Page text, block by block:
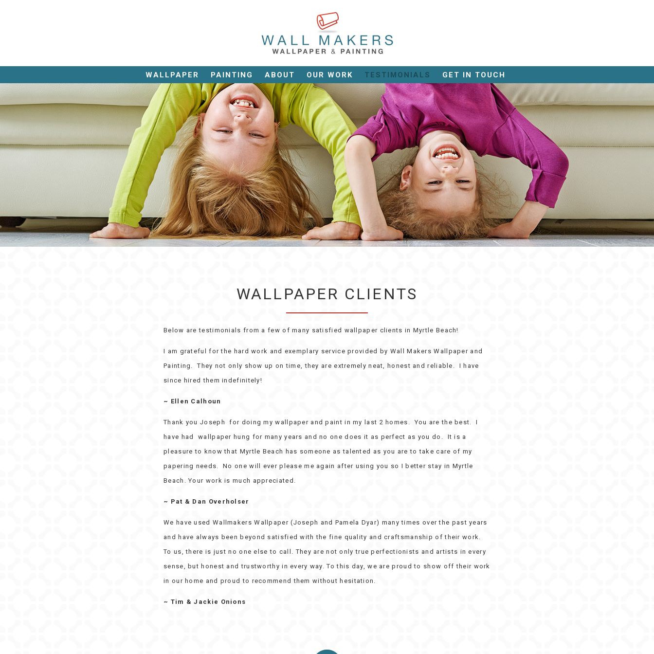
626.
WALLPAPER PAINTING ABOUT OUR WORK TESTIMONIALS GET IN TOUCH
WALLPAPER CLIENTS
Below are testimonials from a few of many satisfied wallpaper clients in Myrtle Beach!
I am grateful for the hard work and exemplary service provided by Wall Makers Wallpaper and
Painting. They not only show up on time, they are extremely neat, honest and reliable. I have
since hired them indefinitely!
~ Ellen Calhoun
Thank you Joseph for doing my wallpaper and paint in my last 2 homes. You are the best. I
have had wallpaper hung for many years and no one does it as perfect as you do. It is a
pleasure to know that Myrtle Beach has someone as talented as you are to take care of my
papering needs. No one will ever please me again after using you so I better stay in Myrtle
Beach. Your work is much appreciated.
~ Pat & Dan Overholser
We have used Wallmakers Wallpaper (Joseph and Pamela Dyar) many times over the past years
and have always been beyond satisfied with the fine quality and craftsmanship of their work.
To us, there is just no one else to call. They are not only true perfectionists and artists in every
sense, but honest and trustworthy in every way. To this day, we are proud to show off their work
in our home and proud to recommend them without hesitation.
~ Tim & Jackie Onions